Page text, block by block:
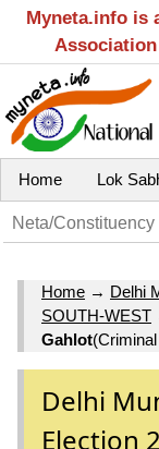
Myneta.info is
Home Lok
Home → Delhi
SOUTH-WEST
Gahlot
Delhi
Election